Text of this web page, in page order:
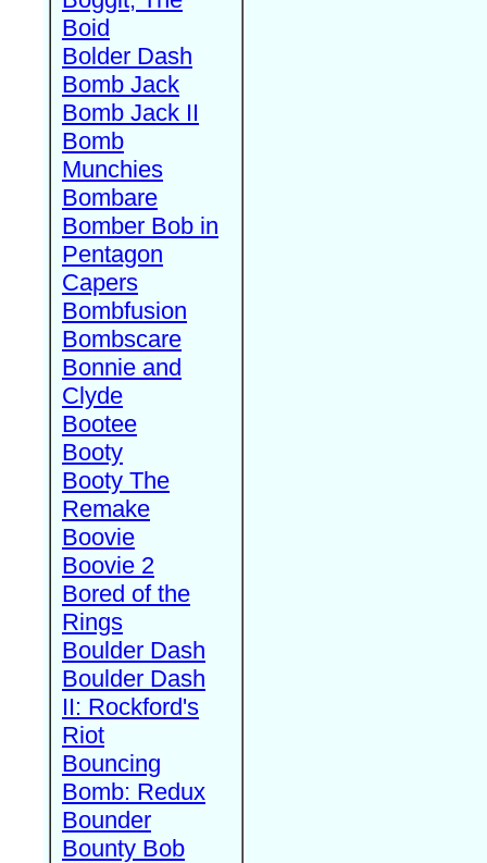
Boid
Bolder Dash
Bomb Jack
Bomb Jack II
Bomb
Munchies
Bombare
Bomber Bob in
Pentagon
Capers
Bombfusion
Bombscare
Bonnie and
Clyde
Bootee
Booty
Booty The
Remake
Boovie
Boovie 2
Bored of the
Rings
Boulder Dash
Boulder Dash
II: Rockford's
Riot
Bouncing
Bomb: Redux
Bounder
Bounty Bob